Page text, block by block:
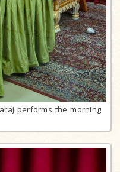
performs the morning